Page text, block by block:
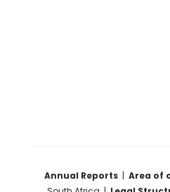
Annual Reports |Area of